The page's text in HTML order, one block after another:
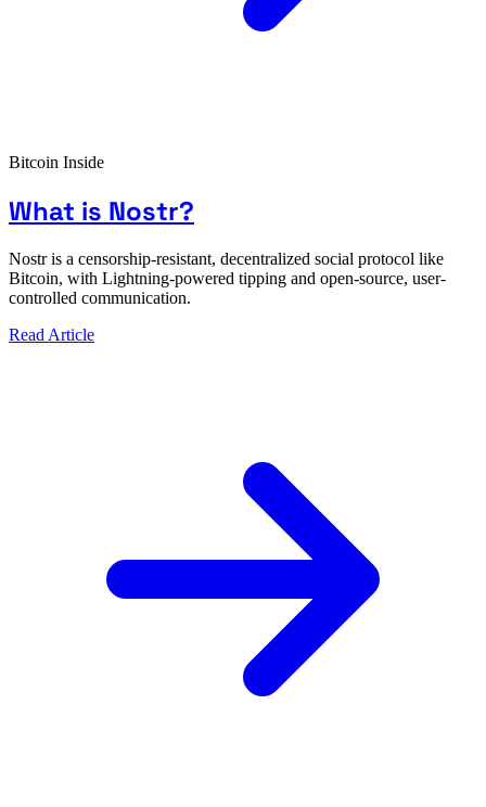
Bitcoin Inside
What is Nostr?
Nostr is a censorship-resistant, decentralized social protocol like
Bitcoin, with Lightning-powered tipping and open-source, user-
controlled communication.
Read Article